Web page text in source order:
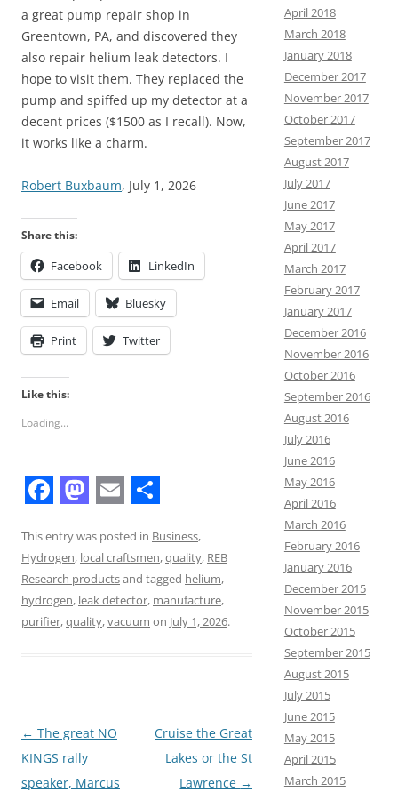
a great pump repair shop in
Greentown, PA, and discovered they
also repair helium leak detectors. I
hope to visit them. They replaced the
pump and spiffed up my detector at a
decent prices ($1500 as I recall). Now,
it works like a charm.
Robert Buxbaum, July 1, 2026
Share this:
Facebook LinkedIn
Email Bluesky
Print Twitter
Like this:
Loading...
a
c
e
b
a
s
t
o
m
a
i
l
h
a
r
e
This entry was posted in Business,
Hydrogen, local craftsmen,quality, REB
Research productsand tagged helium,
hydrogen, leak detector, manufacture,
purifier,quality,vacuum on July 1, 2026.
Post
navigation
← The great NO
KINGS rally
speaker, Marcus
Cruise the Great
Lakes or the St
Lawrence →
April 2018
March 2018
January 2018
December 2017
November 2017
October 2017
September 2017
August 2017
July 2017
June 2017
May 2017
April 2017
March 2017
February 2017
January 2017
December 2016
November 2016
October 2016
September 2016
August 2016
July 2016
June 2016
May 2016
April 2016
March 2016
February 2016
January 2016
December 2015
November 2015
October 2015
September 2015
August 2015
July 2015
June 2015
May 2015
April 2015
March 2015